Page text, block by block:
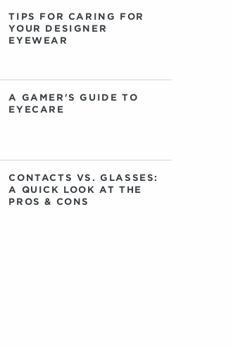
TIPS FOR CARING FOR
YOUR DESIGNER
EYEWEAR
A GAMER'S GUIDE TO
EYECARE
CONTACTS VS. GLASSES:
A QUICK LOOK AT THE
PROS & CONS